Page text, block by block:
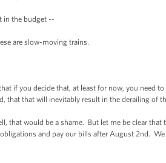
the budget --
are slow-moving trains.
you decide that, at least for now, you need to
that that will inevitably result in the derailing of
would be a shame. But let me be clear that
and pay our bills after August 2nd.